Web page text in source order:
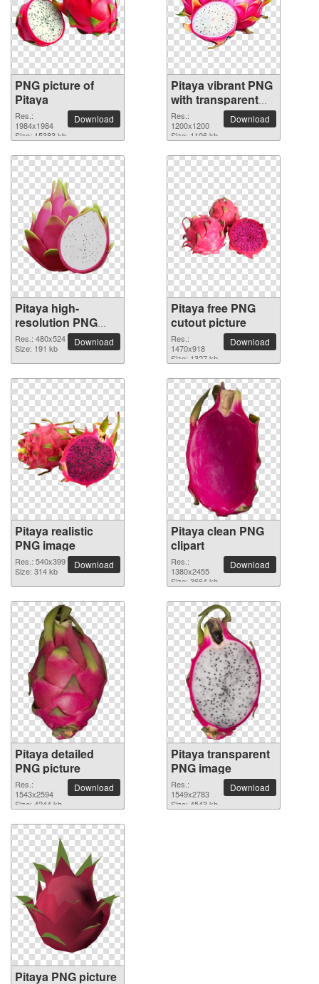
PNG picture of
Pitaya
Res.:
1984x1984
Size: 15383 kb
Download
Pitaya vibrant PNG
with transparent
background
Res.:
1200x1200
Size: 1106 kb
Download
Pitaya high-
resolution PNG
picture
Res.: 480x524
Size: 191 kb
Download
Pitaya free PNG
cutout picture
Res.:
1470x918
Size: 1327 kb
Download
Pitaya realistic
PNG image
Res.: 540x399
Size: 314 kb
Download
Pitaya clean PNG
clipart
Res.:
1380x2455
Size: 3664 kb
Download
Pitaya detailed
PNG picture
Res.:
1543x2594
Size: 4244 kb
Download
Pitaya transparent
PNG image
Res.:
1549x2783
Size: 4543 kb
Download
Pitaya PNG picture